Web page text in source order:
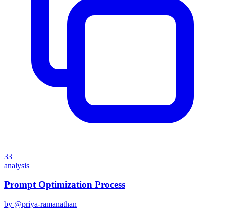
33
analysis
Prompt Optimization Process
by @priya-ramanathan